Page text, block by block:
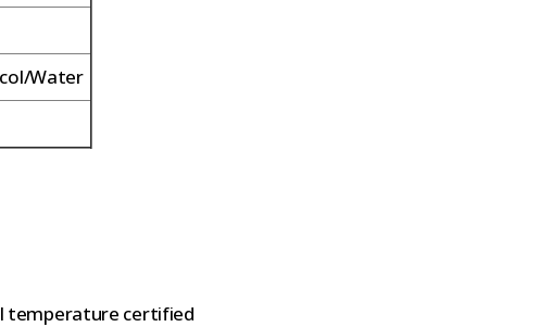
Water
temperature certified